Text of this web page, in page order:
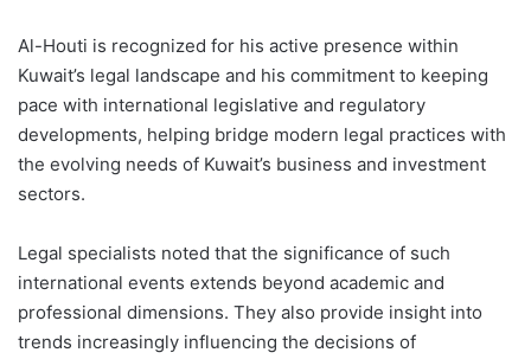
Al-Houti is recognized for his active presence within
Kuwait’s legal landscape and his commitment to keeping
pace with international legislative and regulatory
developments, helping bridge modern legal practices with
the evolving needs of Kuwait’s business and investment
sectors.
Legal specialists noted that the significance of such
international events extends beyond academic and
professional dimensions. They also provide insight into
trends increasingly influencing the decisions of